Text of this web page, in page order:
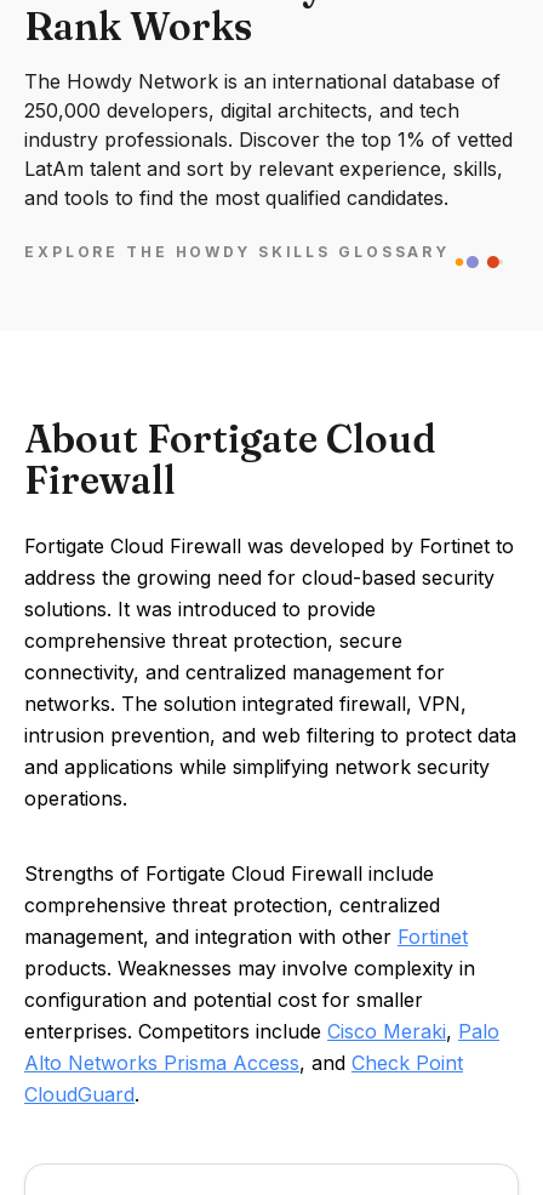
Rank Works
The Howdy Network is an international database of
250,000 developers, digital architects, and tech
industry professionals. Discover the top 1% of vetted
LatAm talent and sort by relevant experience, skills,
and tools to find the most qualified candidates.
EXPLORE THE HOWDY SKILLS GLOSSARY
About Fortigate Cloud
Firewall
Fortigate Cloud Firewall was developed by Fortinet to
address the growing need for cloud-based security
solutions. It was introduced to provide
comprehensive threat protection, secure
connectivity, and centralized management for
networks. The solution integrated firewall, VPN,
intrusion prevention, and web filtering to protect data
and applications while simplifying network security
operations.
Strengths of Fortigate Cloud Firewall include
comprehensive threat protection, centralized
management, and integration with other Fortinet
products. Weaknesses may involve complexity in
configuration and potential cost for smaller
enterprises. Competitors include Cisco Meraki, Palo
Alto Networks Prisma Access, and Check Point
CloudGuard.